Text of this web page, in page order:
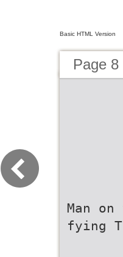
Basic HTML Version
Page
Man on
fying